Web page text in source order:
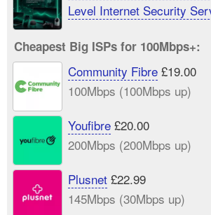
Level Internet Security
Cheapest Big ISPs for 100Mbps+:
Community Fibre£19.00
100Mbps (100Mbps up)
Youfibre£20.00
200Mbps (200Mbps up)
Plusnet£22.99
145Mbps (30Mbps up)